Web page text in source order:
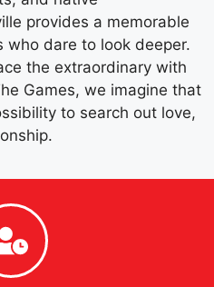
provides a memorable
who dare to look deeper.
the extraordinary with
Games, we imagine that
to search out love,